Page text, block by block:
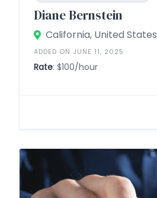
Diane Bernstein
California, United States
ADDED ON JUNE 11, 2025
Rate: $100/hour